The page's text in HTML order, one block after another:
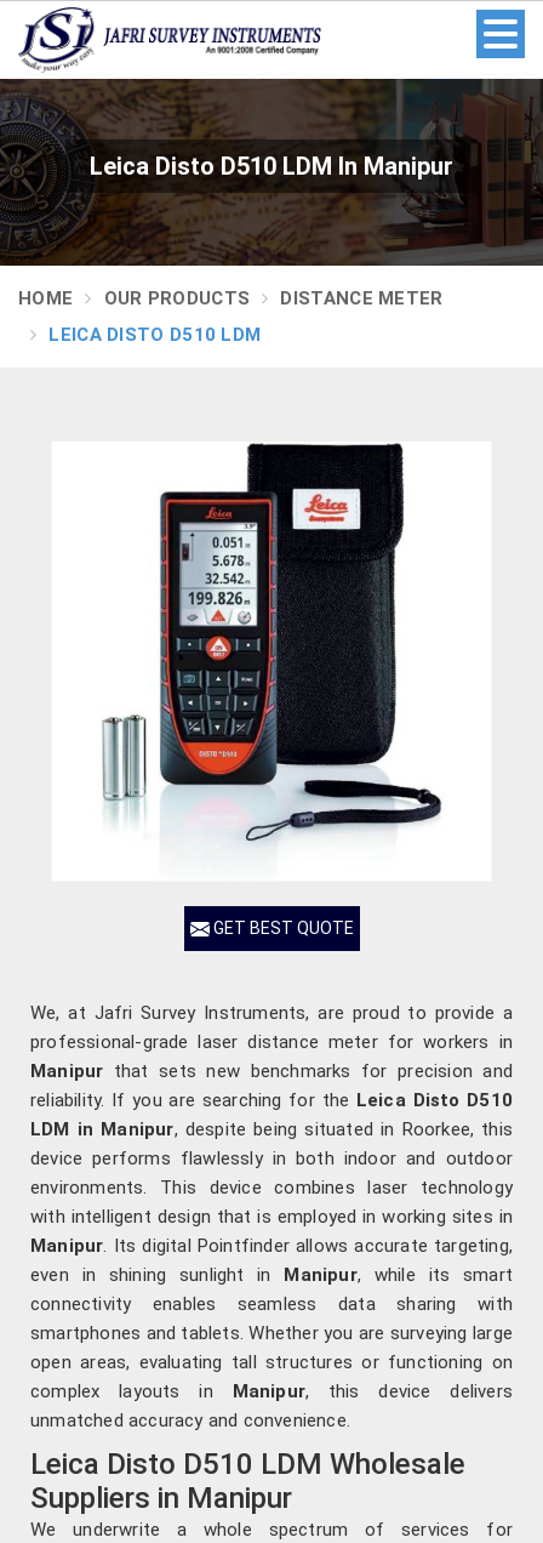
Leica Disto D510 LDM In Manipur
HOME OUR PRODUCTS
DISTANCE METER
LEICA DISTO D510 LDM
GET BEST QUOTE
We, at Jafri Survey Instruments, are proud to provide a
professional-grade laser distance meter for workers in
Manipur that sets new benchmarks for precision and
reliability. If you are searching for the Leica Disto D510
LDM in Manipur, despite being situated in Roorkee, this
device performs flawlessly in both indoor and outdoor
environments. This device combines laser technology
with intelligent design that is employed in working sites in
Manipur. Its digital Pointfinder allows accurate targeting,
even in shining sunlight in Manipur, while its smart
connectivity enables seamless data sharing with
smartphones and tablets. Whether you are surveying large
open areas, evaluating tall structures or functioning on
complex layouts in Manipur, this device delivers
unmatched accuracy and convenience.
Leica Disto D510 LDM Wholesale
Suppliers in Manipur
We underwrite a whole spectrum of services for